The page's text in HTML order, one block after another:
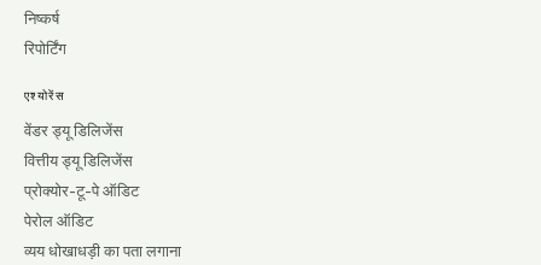
निष्कर्ष
रिपोर्टिंग
एश्योरेंस
वेंडर ड्यू डिलिजेंस
वित्तीय ड्यू डिलिजेंस
प्रोक्योर-टू-पे ऑडिट
पेरोल ऑडिट
व्यय धोखाधड़ी का पता लगाना